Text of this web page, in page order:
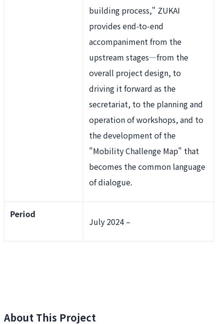
building process," ZUKAI
provides end-to-end
accompaniment from the
upstream stages—from the
overall project design, to
driving it forward as the
secretariat, to the planning and
operation of workshops, and to
the development of the
"Mobility Challenge Map" that
becomes the common language
of dialogue.
Period
July 2024 –
About This Project